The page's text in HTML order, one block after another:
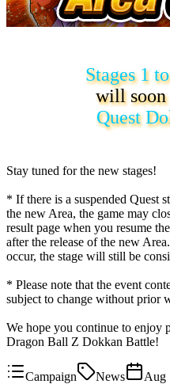
Stages 1
will soon
Quest
Stay tuned for the new stages!
* If there is a suspended Quest
the new Area, the game may
result page when you resume
after the release of the new
occur, the stage will still be
* Please note that the event
subject to change without prior
We hope you continue to enjoy
Dragon Ball Z Dokkan Battle!
Campaign News Aug